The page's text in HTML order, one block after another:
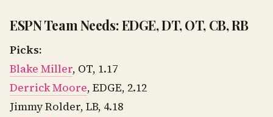
ESPN Team Needs: EDGE, DT, OT, CB, RB
Picks:
Blake Miller, OT, 1.17
Derrick Moore, EDGE, 2.12
Jimmy Rolder, LB, 4.18